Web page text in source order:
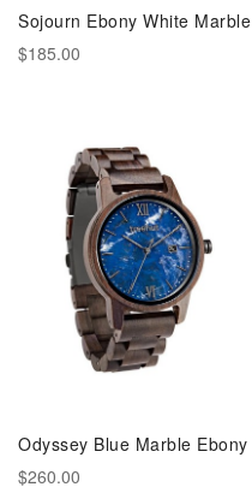
Sojourn Ebony White Marble
$185.00
Odyssey Blue Marble Ebony
$260.00